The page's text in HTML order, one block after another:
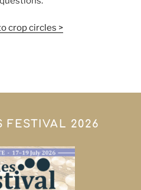
crop circles >
FESTIVAL 2026